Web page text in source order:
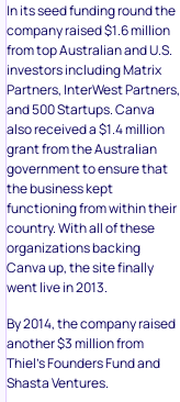
In its seed funding round the
company raised $1.6 million
from top Australian and U.S.
investors including Matrix
Partners, InterWest Partners,
and 500 Startups. Canva
also received a $1.4 million
grant from the Australian
government to ensure that
the business kept
functioning from within their
country. With all of these
organizations backing
Canva up, the site finally
went live in 2013.
By 2014, the company raised
another $3 million from
Thiel’s Founders Fund and
Shasta Ventures.